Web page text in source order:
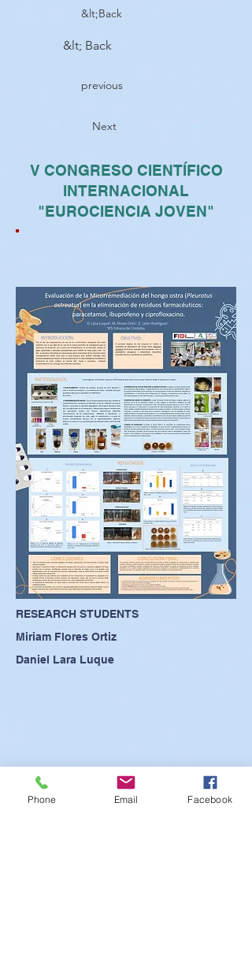
&lt;Back
&lt; Back
previous
Next
V CONGRESO CIENTÍFICO
INTERNACIONAL
"EUROCIENCIA JOVEN"
RESEARCH STUDENTS
Miriam Flores Ortiz
Daniel Lara Luque
Phone Email Facebook